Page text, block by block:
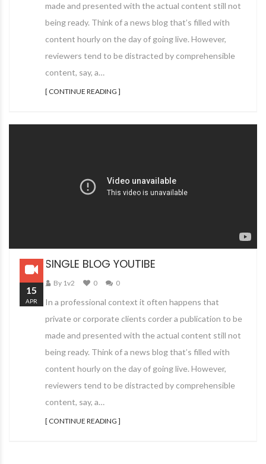
made and presented with the actual content still not
being ready. Think of a news blog that’s filled with
content hourly on the day of going live. However,
reviewers tend to be distracted by comprehensible
content, say, a…
[ CONTINUE READING ]
SINGLE BLOG YOUTIBE
By 1v2 0 0
In a professional context it often happens that
private or corporate clients corder a publication to be
made and presented with the actual content still not
being ready. Think of a news blog that’s filled with
content hourly on the day of going live. However,
reviewers tend to be distracted by comprehensible
content, say, a…
[ CONTINUE READING ]
15
APR